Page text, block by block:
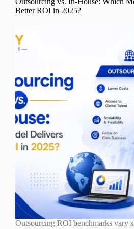
Better ROI in 2025?
Outsourcing ROI benchmarks vary